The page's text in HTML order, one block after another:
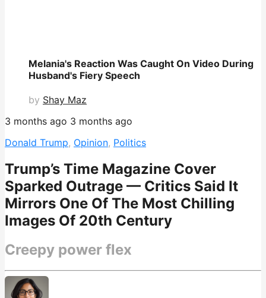
Melania's Reaction Was Caught On Video During
Husband's Fiery Speech
by Shay Maz
3 months ago 3 months ago
Donald Trump, Opinion, Politics
Trump’s Time Magazine Cover
Sparked Outrage — Critics Said It
Mirrors One Of The Most Chilling
Images Of 20th Century
Creepy power flex